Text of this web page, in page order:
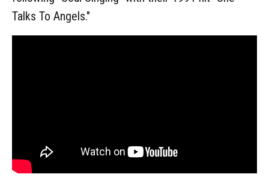
Talks To Angels."